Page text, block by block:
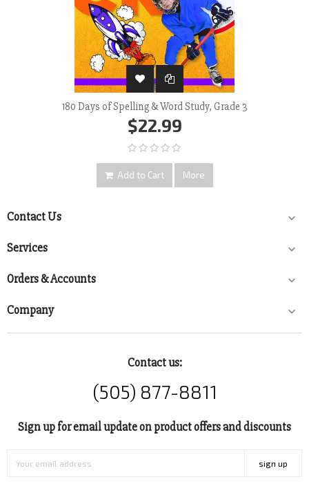
180 Days of Spelling & Word Study, Grade 3
$22.99
Add to Cart More
Contact Us 
Services 
Orders & Accounts 
Company 
Contact us:
(505) 877-8811
Sign up for email update on product offers and discounts
sign up